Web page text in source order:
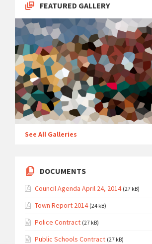
FEATURED GALLERY
See All Galleries
DOCUMENTS
Council Agenda April 24, 2014 (27 kB)
Town Report 2014 (24 kB)
Police Contract (27 kB)
Public Schools Contract (27 kB)